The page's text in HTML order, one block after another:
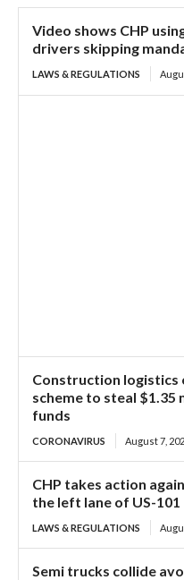
Video shows CHP
drivers skipping
LAWS & REGULATIONS
Construction logistics
scheme to steal $1.35
funds
CORONAVIRUS August 7,
CHP takes action
the left lane of US-101
LAWS & REGULATIONS
Semi trucks collide